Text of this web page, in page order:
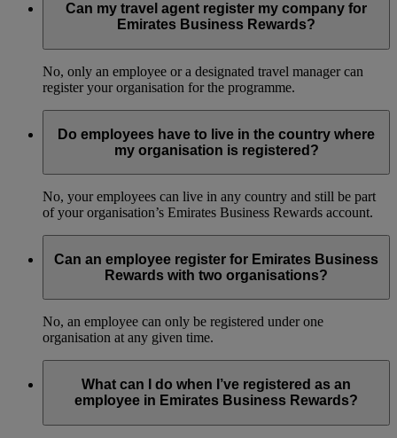
Can my travel agent register my company for
Emirates Business Rewards?
No, only an employee or a designated travel manager can
register your organisation for the programme.
Do employees have to live in the country where
my organisation is registered?
No, your employees can live in any country and still be part
of your organisation’s Emirates Business Rewards account.
Can an employee register for Emirates Business
Rewards with two organisations?
No, an employee can only be registered under one
organisation at any given time.
What can I do when I’ve registered as an
employee in Emirates Business Rewards?